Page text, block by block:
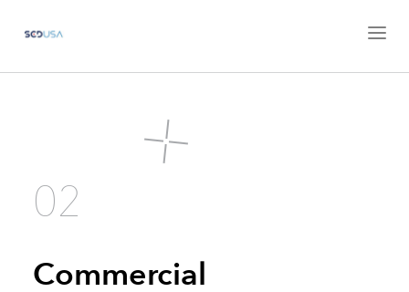
02
Commercial